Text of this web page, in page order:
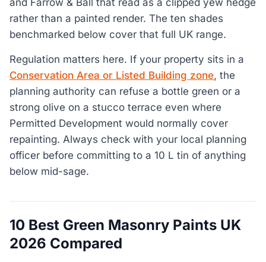
and Farrow & Ball that read as a clipped yew hedge
rather than a painted render. The ten shades
benchmarked below cover that full UK range.
Regulation matters here. If your property sits in a
Conservation Area or Listed Building zone, the
planning authority can refuse a bottle green or a
strong olive on a stucco terrace even where
Permitted Development would normally cover
repainting. Always check with your local planning
officer before committing to a 10 L tin of anything
below mid-sage.
10 Best Green Masonry Paints UK
2026 Compared